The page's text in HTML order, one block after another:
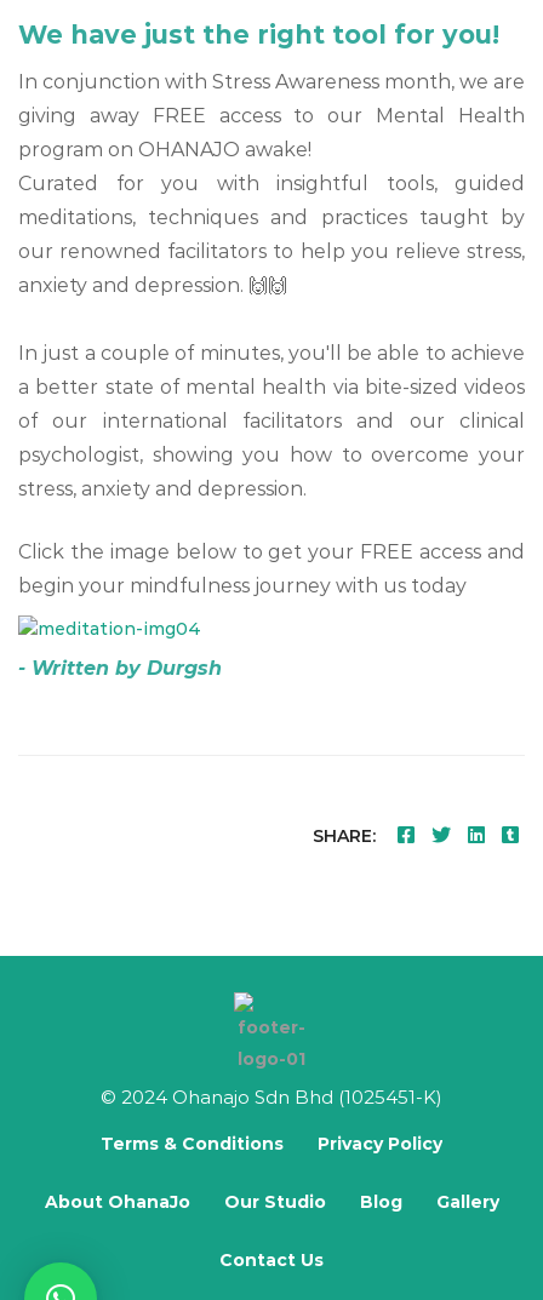
We have just the right tool for you!
In conjunction with Stress Awareness month, we are
giving away FREE access to our Mental Health
program on OHANAJO awake!
Curated for you with insightful tools, guided
meditations, techniques and practices taught by
our renowned facilitators to help you relieve stress,
anxiety and depression. 🙌🙌
In just a couple of minutes, you'll be able to achieve
a better state of mental health via bite-sized videos
of our international facilitators and our clinical
psychologist, showing you how to overcome your
stress, anxiety and depression.
Click the image below to get your FREE access and
begin your mindfulness journey with us today
- Written by Durgsh
SHARE:
© 2024 Ohanajo Sdn Bhd (1025451-K)
Terms & Conditions Privacy Policy
About OhanaJo Our Studio Blog Gallery
Contact Us